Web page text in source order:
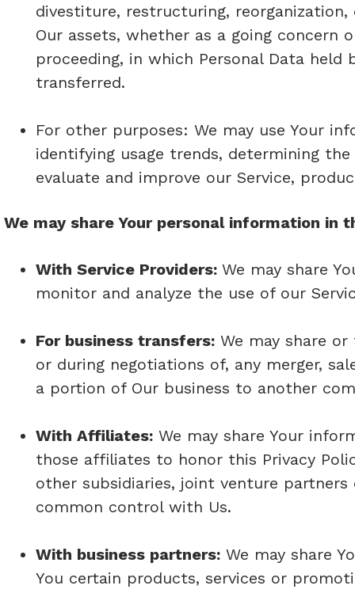
divestiture, restructuring,
Our assets, whether as a going
proceeding, in which Personal Data
transferred.
For other purposes: We may use Your
identifying usage trends, determining
evaluate and improve our Service,
We may share Your personal information in
With Service Providers: We may share
monitor and analyze the use of our
For business transfers: We may share
or during negotiations of, any merger,
a portion of Our business to another
With Affiliates: We may share Your
those affiliates to honor this Privacy
other subsidiaries, joint venture
common control with Us.
With business partners: We may share
You certain products, services or